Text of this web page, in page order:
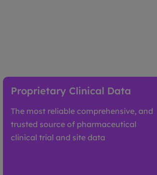
Proprietary Clinical Data
The most reliable comprehensive, and
trusted source of pharmaceutical
clinical trial and site data